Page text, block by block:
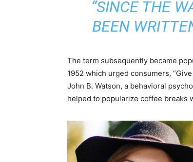
“SINCE THE
BEEN
The term subsequently became
1952 which urged consumers,
John B. Watson, a behavioral
helped to popularize coffee breaks